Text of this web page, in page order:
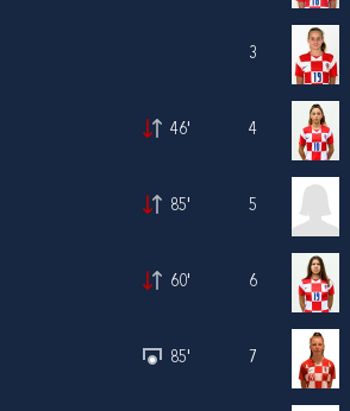
46'
85'
60'
85'
3
4
5
6
7